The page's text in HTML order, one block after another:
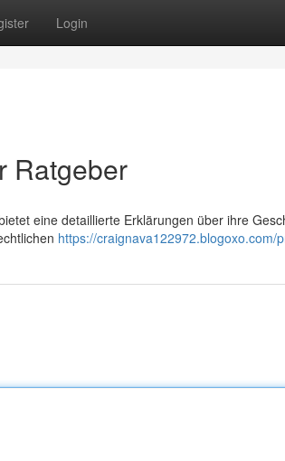
Login
Ratgeber
eine detaillierte Erklärungen über ihre
https://craignava122972.blogoxo.com/